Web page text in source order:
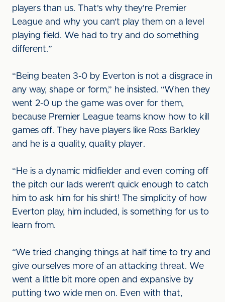
players than us. That's why they're Premier
League and why you can't play them on a level
playing field. We had to try and do something
different.”
“Being beaten 3-0 by Everton is not a disgrace in
any way, shape or form,” he insisted. “When they
went 2-0 up the game was over for them,
because Premier League teams know how to kill
games off. They have players like Ross Barkley
and he is a quality, quality player.
“He is a dynamic midfielder and even coming off
the pitch our lads weren’t quick enough to catch
him to ask him for his shirt! The simplicity of how
Everton play, him included, is something for us to
learn from.
“We tried changing things at half time to try and
give ourselves more of an attacking threat. We
went a little bit more open and expansive by
putting two wide men on. Even with that,